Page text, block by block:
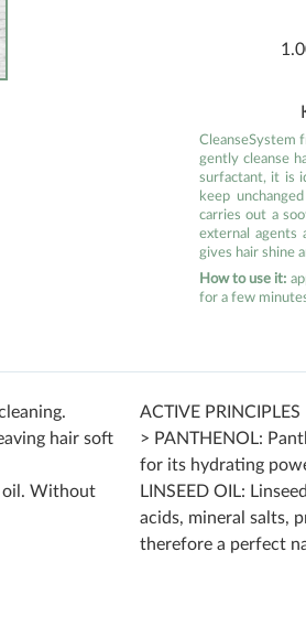
CleanseSystem
gently cleanse
surfactant, it is
keep
carries out a
external agents
gives hair shine
How to use it:
for a few
hair soft
oil. Without
ACTIVE PRINCIPLES
> PANTHENOL:
for its hydrating
LINSEED OIL:
acids, mineral salts,
therefore a perfect